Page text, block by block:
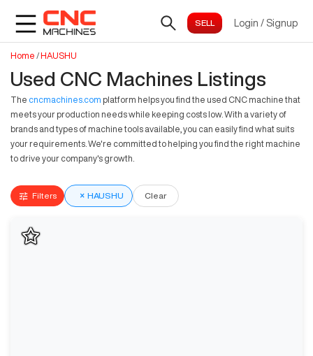
Login / Signup
Home /HAUSHU
Used CNC Machines Listings
The cncmachines.com platform helps you find the used CNC machine that
meets your production needs while keeping costs low. With a variety of
brands and types of machine tools available, you can easily find what suits
your requirements. We're committed to helping you find the right machine
to drive your company's growth.
Filters × HAUSHU Clear